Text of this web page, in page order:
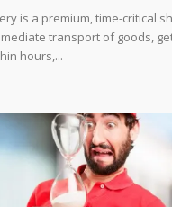
is a premium, time-critical
transport of goods,
hours,...